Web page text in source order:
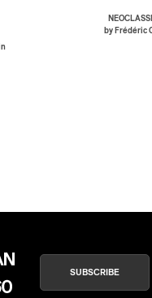
by Frédéric
SUBSCRIBE